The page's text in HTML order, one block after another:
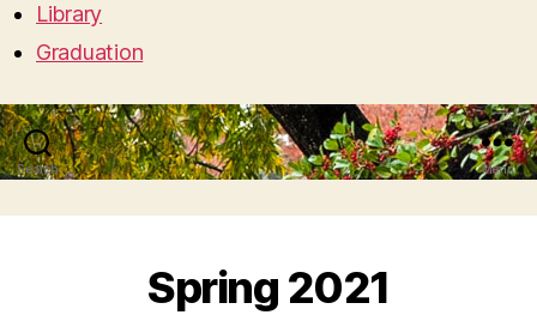
Library
Graduation
Search Menu
Spring 2021